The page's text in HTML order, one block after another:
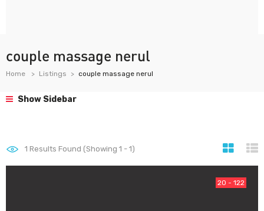
couple massage nerul
Home Listings couple massage nerul
Show Sidebar
1 Results Found (Showing 1 - 1)
20 - 122